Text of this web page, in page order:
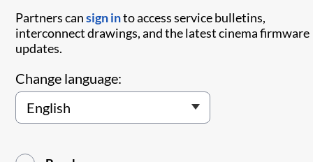
Partners cansign into access service bulletins,
interconnect drawings, and the latest cinema firmware
updates.
Change language: